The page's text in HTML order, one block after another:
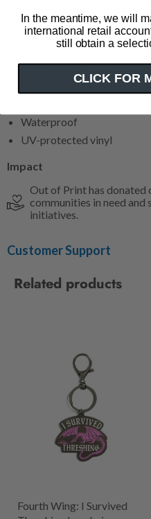
Product Details
Decorate your e-reader,
reading journal, and more
Waterproof
UV-protected vinyl
Impact
Out of Print has
communities in need
initiatives.
Customer Support
Related products
Fourth Wing: I Survived
In the meantime, we will
international retail
still obtain a
CLICK FOR